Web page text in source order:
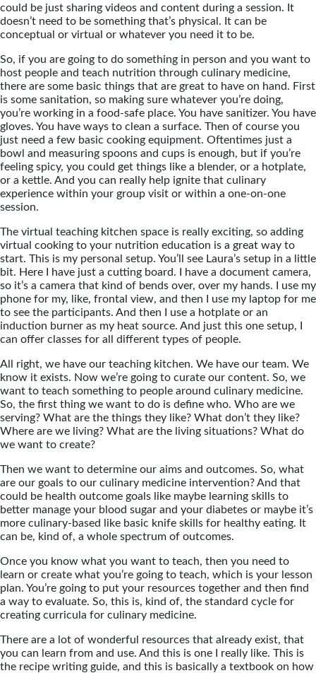
could be just sharing videos and content during a session. It
doesn’t need to be something that’s physical. It can be
conceptual or virtual or whatever you need it to be.
So, if you are going to do something in person and you want to
host people and teach nutrition through culinary medicine,
there are some basic things that are great to have on hand. First
is some sanitation, so making sure whatever you’re doing,
you’re working in a food-safe place. You have sanitizer. You have
gloves. You have ways to clean a surface. Then of course you
just need a few basic cooking equipment. Oftentimes just a
bowl and measuring spoons and cups is enough, but if you’re
feeling spicy, you could get things like a blender, or a hotplate,
or a kettle. And you can really help ignite that culinary
experience within your group visit or within a one-on-one
session.
The virtual teaching kitchen space is really exciting, so adding
virtual cooking to your nutrition education is a great way to
start. This is my personal setup. You’ll see Laura’s setup in a little
bit. Here I have just a cutting board. I have a document camera,
so it’s a camera that kind of bends over, over my hands. I use my
phone for my, like, frontal view, and then I use my laptop for me
to see the participants. And then I use a hotplate or an
induction burner as my heat source. And just this one setup, I
can offer classes for all different types of people.
All right, we have our teaching kitchen. We have our team. We
know it exists. Now we’re going to curate our content. So, we
want to teach something to people around culinary medicine.
So, the first thing we want to do is define who. Who are we
serving? What are the things they like? What don’t they like?
Where are we living? What are the living situations? What do
we want to create?
Then we want to determine our aims and outcomes. So, what
are our goals to our culinary medicine intervention? And that
could be health outcome goals like maybe learning skills to
better manage your blood sugar and your diabetes or maybe it’s
more culinary-based like basic knife skills for healthy eating. It
can be, kind of, a whole spectrum of outcomes.
Once you know what you want to teach, then you need to
learn or create what you’re going to teach, which is your lesson
plan. You’re going to put your resources together and then find
a way to evaluate. So, this is, kind of, the standard cycle for
creating curricula for culinary medicine.
There are a lot of wonderful resources that already exist, that
you can learn from and use. And this is one I really like. This is
the recipe writing guide, and this is basically a textbook on how